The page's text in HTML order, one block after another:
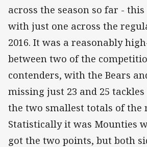
across the season so far -
with just one across the
2016. It was a reasonably
between two of the
contenders, with the Bears
missing just 23 and 25
the two smallest totals of the
Statistically it was Mounties
got the two points, but both